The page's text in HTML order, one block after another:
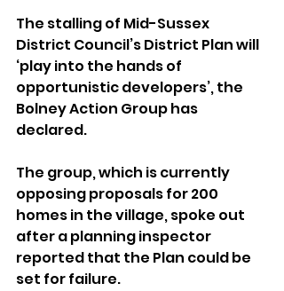
The stalling of Mid-Sussex
District Council’s District Plan will
‘play into the hands of
opportunistic developers’, the
Bolney Action Group has
declared.
The group, which is currently
opposing proposals for 200
homes in the village, spoke out
after a planning inspector
reported that the Plan could be
set for failure.